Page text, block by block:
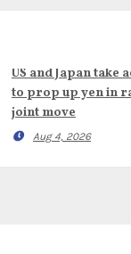
US and Japan take
to prop up yen in
joint move
Aug 4, 2026